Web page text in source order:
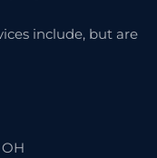
include, but are